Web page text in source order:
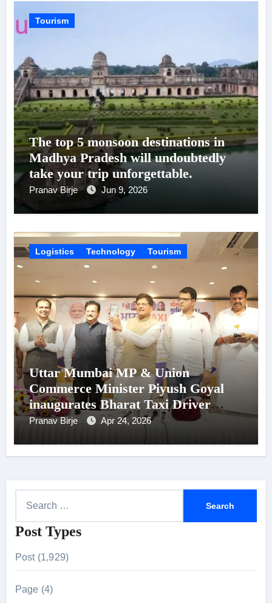
Tourism
The top 5 monsoon destinations in
Madhya Pradesh will undoubtedly
take your trip unforgettable.
Pranav Birje Jun 9, 2026
Logistics Technology Tourism
Uttar Mumbai MP & Union
Commerce Minister Piyush Goyal
inaugurates Bharat Taxi Driver
Onboarding Programme in Mumbai
Pranav Birje Apr 24, 2026
a
Post Types
Post (1,929)
Page (4)